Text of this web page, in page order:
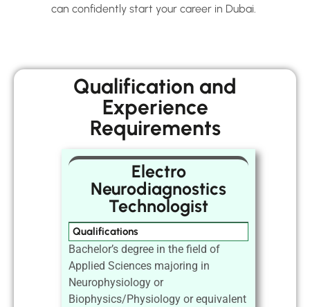
can confidently start your career in Dubai.
Qualification and
Experience
Requirements
Electro
Neurodiagnostics
Technologist
Qualifications
Bachelor’s degree in the field of
Applied Sciences majoring in
Neurophysiology or
Biophysics/Physiology or equivalent